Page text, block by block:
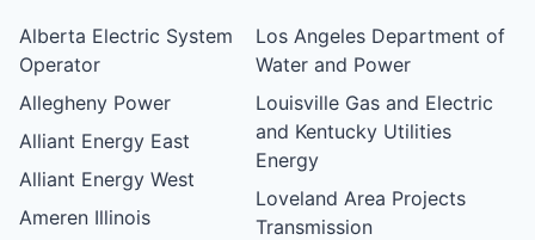
Alberta Electric System
Operator
Allegheny Power
Alliant Energy East
Alliant Energy West
Ameren Illinois
Los Angeles Department of
Water and Power
Louisville Gas and Electric
and Kentucky Utilities
Energy
Loveland Area Projects
Transmission